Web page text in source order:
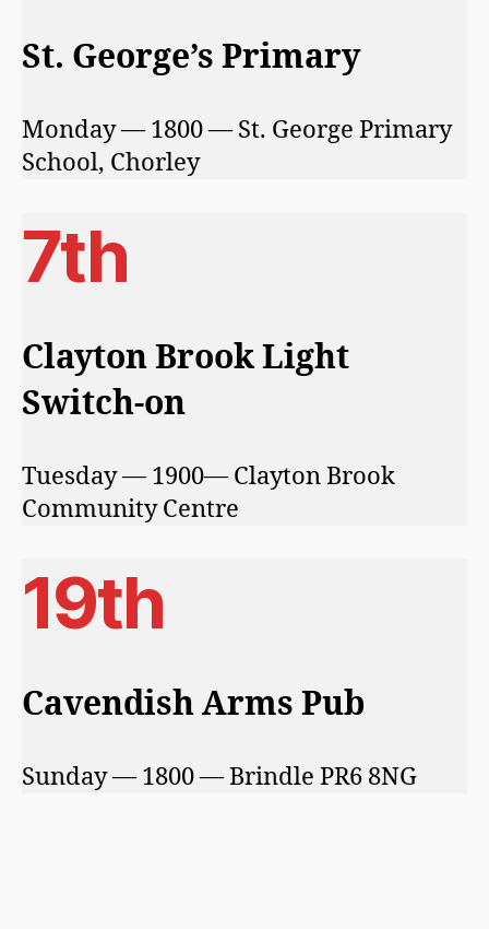
St. George’s Primary
Monday — 1800 — St. George Primary
School, Chorley
7th
Clayton Brook Light
Switch-on
Tuesday — 1900— Clayton Brook
Community Centre
19th
Cavendish Arms Pub
Sunday — 1800 — Brindle PR6 8NG